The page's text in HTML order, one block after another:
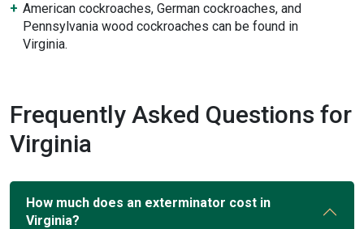
American cockroaches, German cockroaches, and
Pennsylvania wood cockroaches can be found in
Virginia.
Frequently Asked Questions for
Virginia
How much does an exterminator cost in
Virginia?